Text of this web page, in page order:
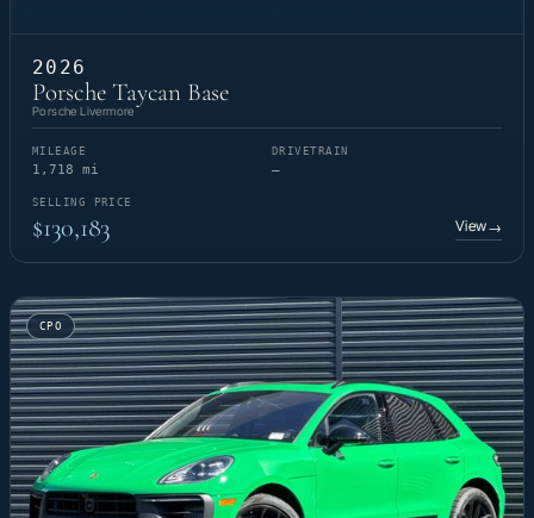
2026
Porsche Taycan Base
Porsche Livermore
MILEAGE
1,718 mi
DRIVETRAIN
—
SELLING PRICE
$130,183 View→
CPO